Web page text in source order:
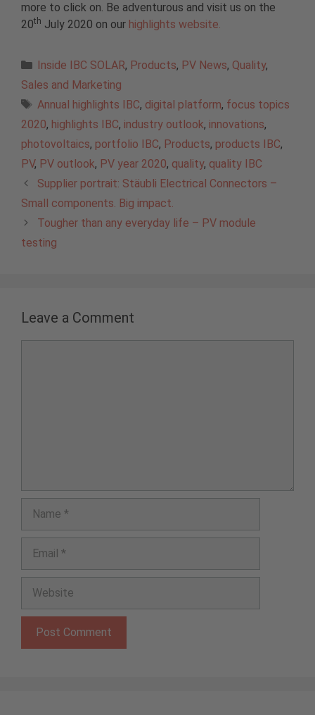
more to click on. Be adventurous and visit us on the
20th July 2020 on our highlights website.
Categories
Inside IBC SOLAR, Products, PV News, Quality,
Sales and Marketing
Tags
Annual highlights IBC, digital platform, focus topics
2020, highlights IBC, industry outlook, innovations,
photovoltaics, portfolio IBC, Products, products IBC,
PV, PV outlook, PV year 2020, quality, quality IBC
Supplier portrait: Stäubli Electrical Connectors –
Small components. Big impact.
Tougher than any everyday life – PV module
testing
Leave a Comment